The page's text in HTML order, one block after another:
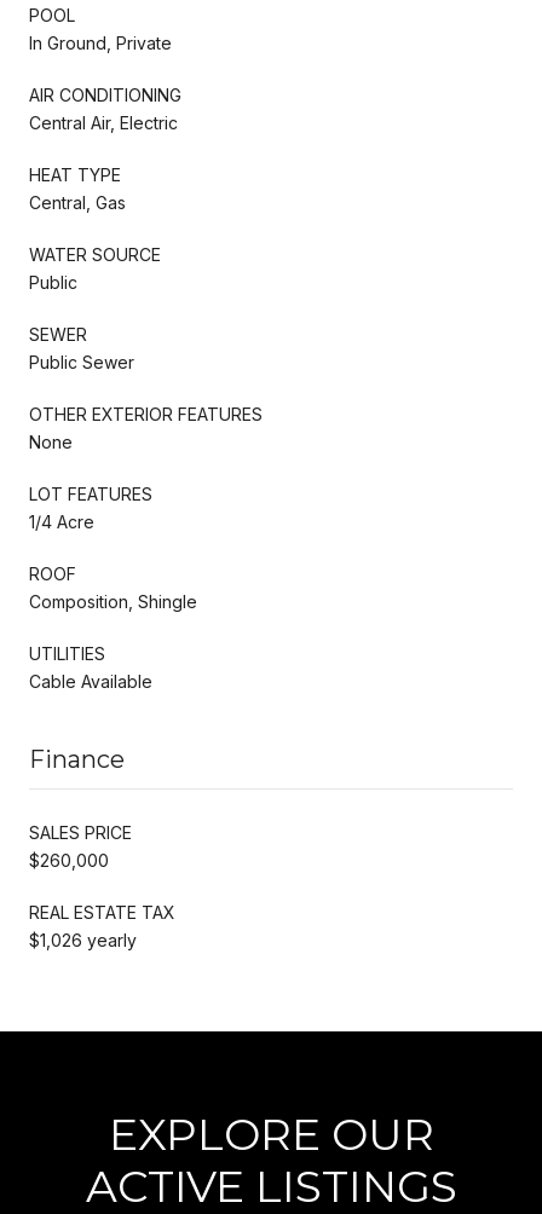
POOL
In Ground, Private
AIR CONDITIONING
Central Air, Electric
HEAT TYPE
Central, Gas
WATER SOURCE
Public
SEWER
Public Sewer
OTHER EXTERIOR FEATURES
None
LOT FEATURES
1/4 Acre
ROOF
Composition, Shingle
UTILITIES
Cable Available
Finance
SALES PRICE
$260,000
REAL ESTATE TAX
$1,026 yearly
EXPLORE OUR
ACTIVE LISTINGS